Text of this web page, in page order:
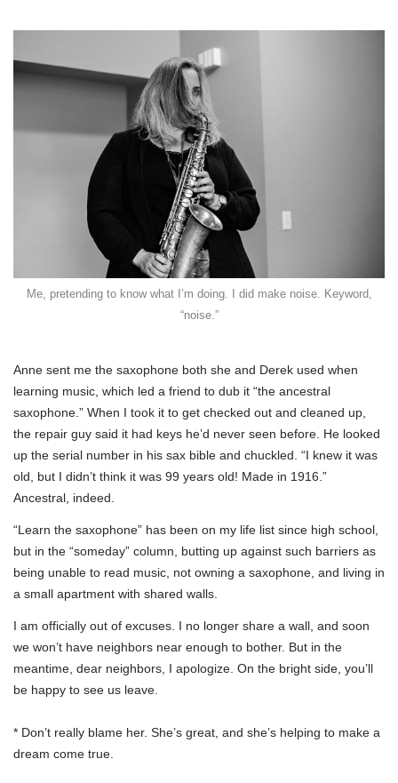
Me, pretending to know what I’m doing. I did make noise. Keyword,
“noise.”
Anne sent me the saxophone both she and Derek used when
learning music, which led a friend to dub it “the ancestral
saxophone.” When I took it to get checked out and cleaned up,
the repair guy said it had keys he’d never seen before. He looked
up the serial number in his sax bible and chuckled. “I knew it was
old, but I didn’t think it was 99 years old! Made in 1916.”
Ancestral, indeed.
“Learn the saxophone” has been on my life list since high school,
but in the “someday” column, butting up against such barriers as
being unable to read music, not owning a saxophone, and living in
a small apartment with shared walls.
I am officially out of excuses. I no longer share a wall, and soon
we won’t have neighbors near enough to bother. But in the
meantime, dear neighbors, I apologize. On the bright side, you’ll
be happy to see us leave.
* Don’t really blame her. She’s great, and she’s helping to make a
dream come true.